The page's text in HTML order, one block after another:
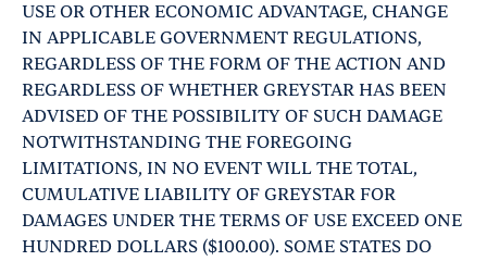
USE OR OTHER ECONOMIC ADVANTAGE, CHANGE
IN APPLICABLE GOVERNMENT REGULATIONS,
REGARDLESS OF THE FORM OF THE ACTION AND
REGARDLESS OF WHETHER GREYSTAR HAS BEEN
ADVISED OF THE POSSIBILITY OF SUCH DAMAGE
NOTWITHSTANDING THE FOREGOING
LIMITATIONS, IN NO EVENT WILL THE TOTAL,
CUMULATIVE LIABILITY OF GREYSTAR FOR
DAMAGES UNDER THE TERMS OF USE EXCEED ONE
HUNDRED DOLLARS ($100.00). SOME STATES DO